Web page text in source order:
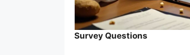
Survey Questions